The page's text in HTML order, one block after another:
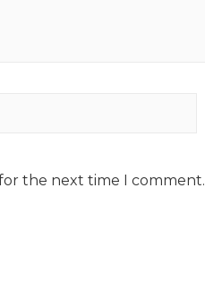
the next time I comment.